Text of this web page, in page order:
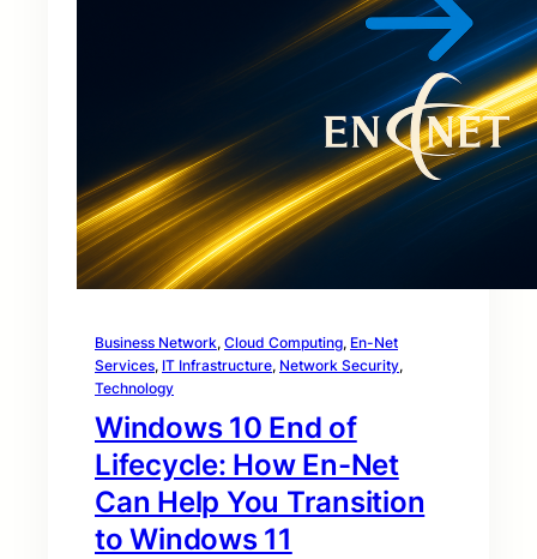
Business Network, Cloud Computing, En-Net
Services, IT Infrastructure, Network Security
Technology
Windows 10 End of
Lifecycle: How En-Net
Can Help You Transition
to Windows 11